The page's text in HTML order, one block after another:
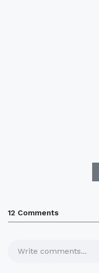
12 Comments
Write comments...